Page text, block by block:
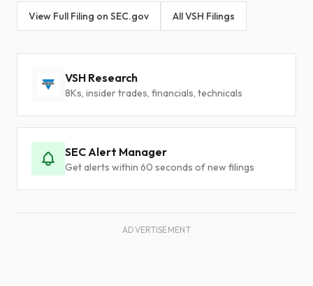
View Full Filing on SEC.gov All VSH Filings
VSH Research
8Ks, insider trades, financials, technicals
SEC Alert Manager
Get alerts within 60 seconds of new filings
ADVERTISEMENT